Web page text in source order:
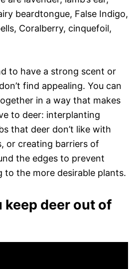
beardtongue, False Indigo,
Coralberry, cinquefoil,
to have a strong scent or
find appealing. You can
in a way that makes
to deer: interplanting
that deer don’t like with
or creating barriers of
the edges to prevent
the more desirable plants.
keep deer out of